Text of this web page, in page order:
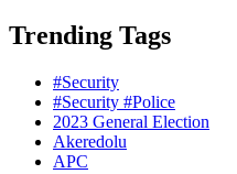
Trending Tags
#Security
#Security #Police
2023 General Election
Akeredolu
APC